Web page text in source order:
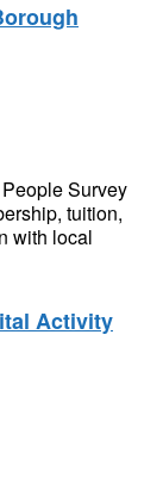
Survey
tuition,
with local
Activity